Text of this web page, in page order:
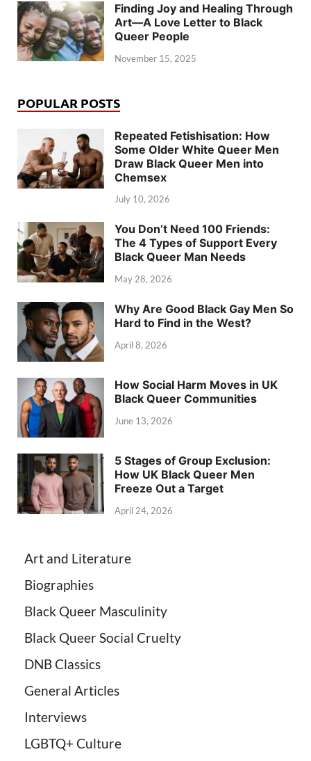
Finding Joy and Healing Through
Art—A Love Letter to Black
Queer People
November 15, 2025
POPULAR POSTS
Repeated Fetishisation: How
Some Older White Queer Men
Draw Black Queer Men into
Chemsex
July 10, 2026
You Don’t Need 100 Friends:
The 4 Types of Support Every
Black Queer Man Needs
May 28, 2026
Why Are Good Black Gay Men So
Hard to Find in the West?
April 8, 2026
How Social Harm Moves in UK
Black Queer Communities
June 13, 2026
5 Stages of Group Exclusion:
How UK Black Queer Men
Freeze Out a Target
April 24, 2026
Art and Literature
Biographies
Black Queer Masculinity
Black Queer Social Cruelty
DNB Classics
General Articles
Interviews
LGBTQ+ Culture